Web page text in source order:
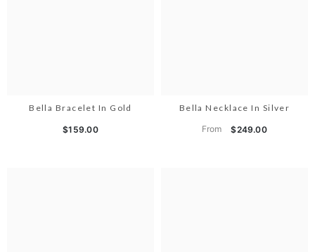
Bella Bracelet In Gold
$159.00
Bella Necklace In Silver
From $249.00